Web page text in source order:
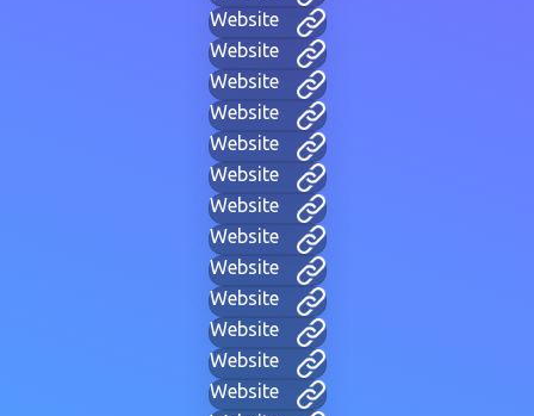
Website
Website
Website
Website
Website
Website
Website
Website
Website
Website
Website
Website
Website